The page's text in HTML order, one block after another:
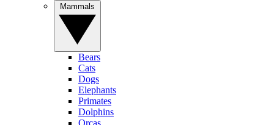
Bears
Cats
Dogs
Elephants
Primates
Dolphins
Orcas